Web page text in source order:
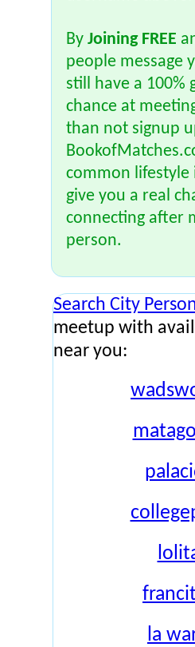
By Joining FREE
people message
still have a 100%
chance at
than not signup
common lifestyle
give you a real
connecting after
person.
Search City
meetup with
near you:
la